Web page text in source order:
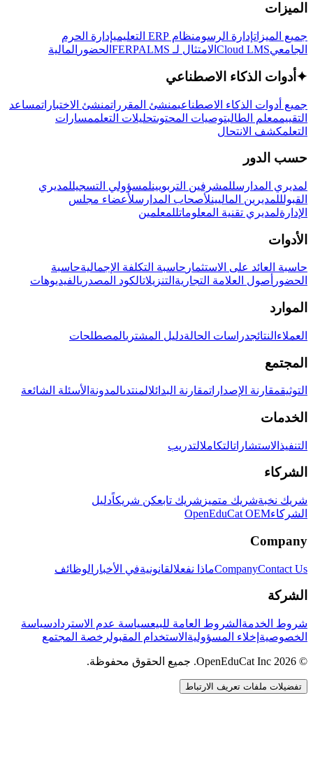
الميزات
جميع الميزاتإدارة الرسومنظام ERP التعليمي
إدارة الحرم
الجامعيCloud LMS الامتثال لـ FERPA LMS الحضور المالية
✦ أدوات الذكاء الاصطناعي
جميع أدوات الذكاء الاصطناعيمنشئ المقرراتمنشئ الاختباراتمساعد
التقييممعلم الطالبتوصيات المحتوىتحليلات التعلممسارات
التعلمكشف الانتحال
حسب الدور
لمديري المدارسللمشرفين التربويينلمسؤولي التسجيللمديري
القبولللمديرين الماليينلأصحاب المدارسلأعضاء مجلس
الإدارةلمديري تقنية المعلوماتللمعلمين
الأدوات
حاسبة العائد على الاستثمار حاسبة التكلفة الإجماليةحاسبة
الحضور أصول العلامة التجارية التنزيلاتالكود المصدريالفيديوهات
الموارد
العملاء النتائجدراسات الحالةدليل المشتريالمصطلحات
المجتمع
التوثيقمقارنة الإصداراتمقارنة البدائلالمنتدىالمدونة الأسئلة الشائعة
الخدمات
التنفيذ الاستشاراتالتكاملالتدريب
الشركاء
شريك نخبةشريك متميز شريك تابعكن شريكاًدليل
الشركاءOpenEduCat OEM
Company
CompanyContact Us ماذا نفعلالقانونيةفي الأخبار الوظائف
الشركة
شروط الخدمة الشروط العامة للبيعسياسة عدم الاستردادسياسة
الخصوصية إخلاء المسؤولية الاستخدام المقبولرخصة المجتمع
© 2026 OpenEduCat Inc. جميع الحقوق محفوظة.
تفضيلات ملفات تعريف الارتباط